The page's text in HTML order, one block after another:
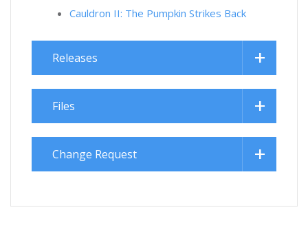
Cauldron II: The Pumpkin Strikes Back
Releases
Files
Change Request